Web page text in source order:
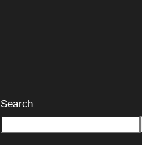
Search